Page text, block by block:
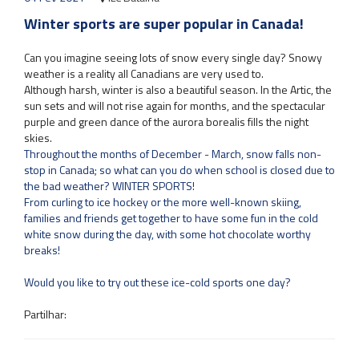
Winter sports are super popular in Canada!
Can you imagine seeing lots of snow every single day? Snowy
weather is a reality all Canadians are very used to.
Although harsh, winter is also a beautiful season. In the Artic, the
sun sets and will not rise again for months, and the spectacular
purple and green dance of the aurora borealis fills the night
skies.
Throughout the months of December - March, snow falls non-
stop in Canada; so what can you do when school is closed due to
the bad weather? WINTER SPORTS!
From curling to ice hockey or the more well-known skiing,
families and friends get together to have some fun in the cold
white snow during the day, with some hot chocolate worthy
breaks!
Would you like to try out these ice-cold sports one day?
Partilhar: